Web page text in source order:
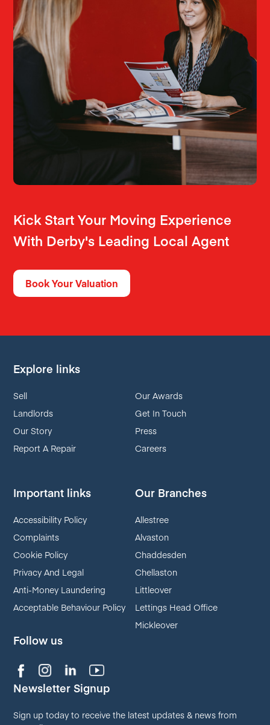
Kick Start Your Moving Experience
With Derby's Leading Local Agent
Book Your Valuation
Explore links
Sell
Landlords
Our Story
Report A Repair
Our Awards
Get In Touch
Press
Careers
Important links
Accessibility Policy
Complaints
Cookie Policy
Privacy And Legal
Anti-Money Laundering
Acceptable Behaviour Policy
Follow us
Our Branches
Allestree
Alvaston
Chaddesden
Chellaston
Littleover
Lettings Head Office
Mickleover
Newsletter Signup
Sign up today to receive the latest updates & news from